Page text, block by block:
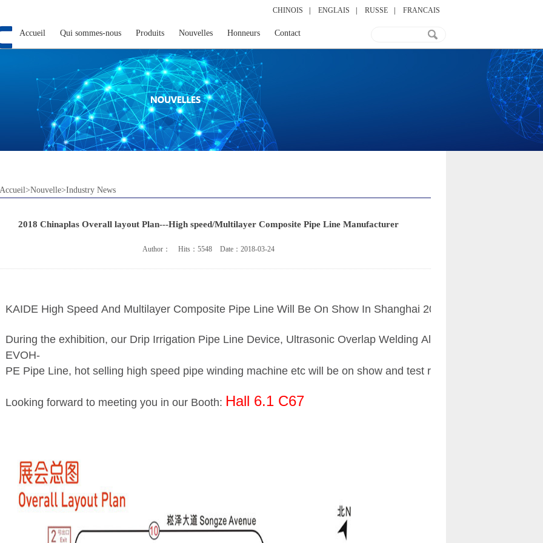
CHINOIS ENGLAIS RUSSE FRANCAIS
Accueil Qui sommes-nous Produits Nouvelles Honneurs Contact
Accueil>Nouvelle>Industry News
2018 Chinaplas Overall layout Plan---High speed/Multilayer Composite Pipe Line Manufacturer
Author： Hits：5548 Date：2018-03-24
KAIDE High Speed And Multilayer Composite Pipe Line Will Be On Show In Shanghai 2018 Chinaplas.Below
During the exhibition, our Drip Irrigation Pipe Line Device, Ultrasonic Overlap Welding Aluminum Plastic Pipe
EVOH-
PE Pipe Line, hot selling high speed pipe winding machine etc will be on show and test running at site.
Looking forward to meeting you in our Booth: Hall 6.1 C67